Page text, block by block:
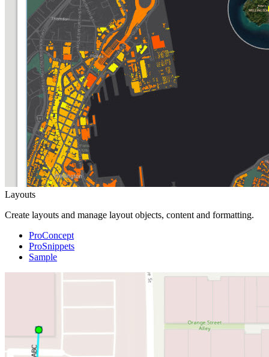
Layouts
Create layouts and manage layout objects, content and formatting.
ProConcept
ProSnippets
Sample